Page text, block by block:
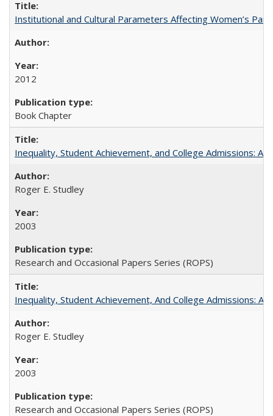
Institutional and Cultural Parameters Affecting Women’s
2012
Book Chapter
Inequality, Student Achievement, and College Admissions:
Roger E. Studley
2003
Research and Occasional Papers Series (ROPS)
Inequality, Student Achievement, And College Admissions:
Roger E. Studley
2003
Research and Occasional Papers Series (ROPS)